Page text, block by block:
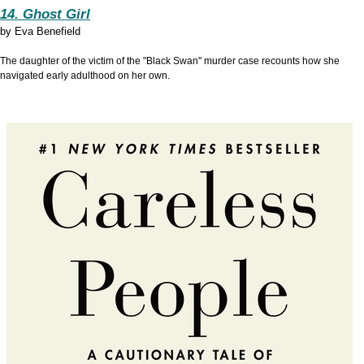
14. Ghost Girl
by Eva Benefield
The daughter of the victim of the "Black Swan" murder case recounts how she
navigated early adulthood on her own.